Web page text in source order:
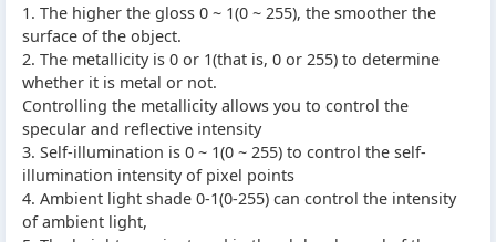
1. The higher the gloss 0 ~ 1(0 ~ 255), the smoother the
surface of the object.
2. The metallicity is 0 or 1(that is, 0 or 255) to determine
whether it is metal or not.
Controlling the metallicity allows you to control the
specular and reflective intensity
3. Self-illumination is 0 ~ 1(0 ~ 255) to control the self-
illumination intensity of pixel points
4. Ambient light shade 0-1(0-255) can control the intensity
of ambient light,